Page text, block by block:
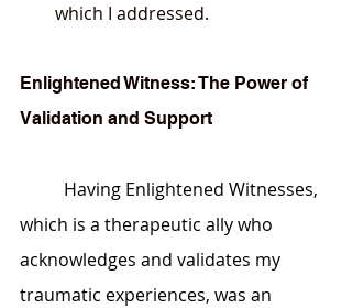
which I addressed.
Enlightened Witness: The Power of
Validation and Support
which is a therapeutic ally who
acknowledges and validates my
traumatic experiences, was an